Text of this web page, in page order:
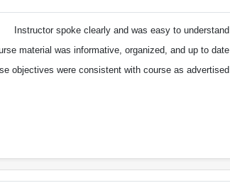
Instructor spoke clearly and was easy to understand
material was informative, organized, and up to date
objectives were consistent with course as advertised